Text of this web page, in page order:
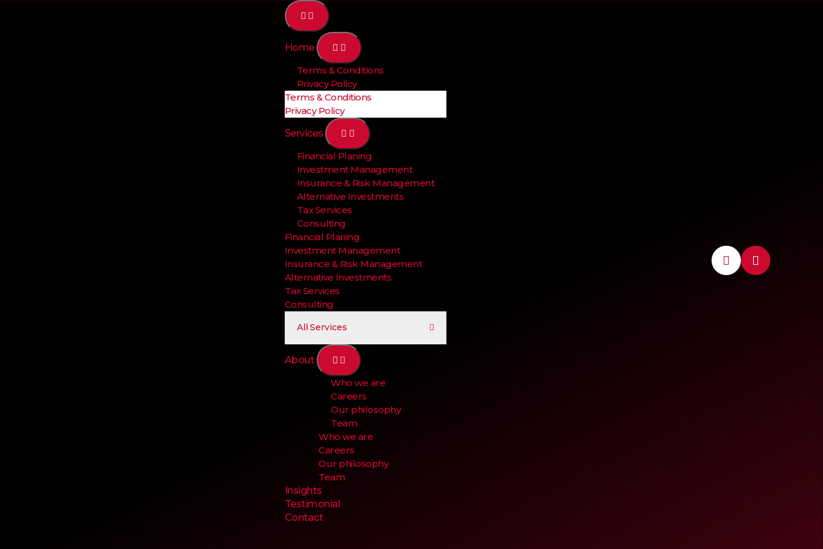
Home
Terms & Conditions
Privacy Policy
Terms & Conditions
Privacy Policy
Services
Financial Planing
Investment Management
Insurance & Risk Management
Alternative Investments
Tax Services
Consulting
Financial Planing
Investment Management
Insurance & Risk Management
Alternative Investments
Tax Services
Consulting
All Services
About
Who we are
Careers
Our philosophy
Team
Who we are
Careers
Our philosophy
Team
Insights
Testimonial
Contact